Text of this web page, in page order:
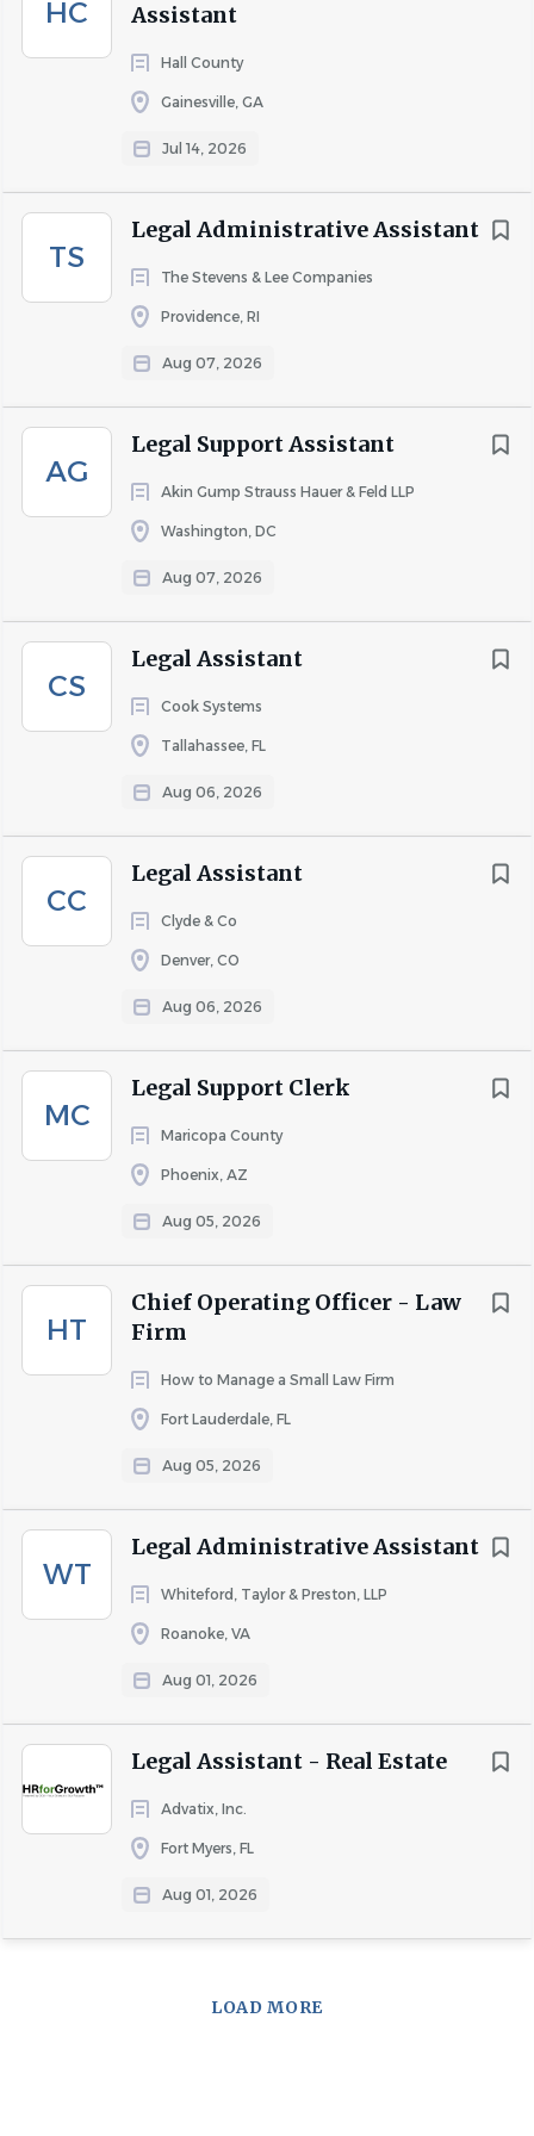
HC
Assistant
Hall County
Gainesville, GA
Jul 14, 2026
TS
Legal Administrative Assistant
The Stevens & Lee Companies
Providence, RI
Aug 07, 2026
AG
Legal Support Assistant
Akin Gump Strauss Hauer & Feld LLP
Washington, DC
Aug 07, 2026
CS
Legal Assistant
Cook Systems
Tallahassee, FL
Aug 06, 2026
CC
Legal Assistant
Clyde & Co
Denver, CO
Aug 06, 2026
MC
Legal Support Clerk
Maricopa County
Phoenix, AZ
Aug 05, 2026
HT
Chief Operating Officer - Law
Firm
How to Manage a Small Law Firm
Fort Lauderdale, FL
Aug 05, 2026
WT
Legal Administrative Assistant
Whiteford, Taylor & Preston, LLP
Roanoke, VA
Aug 01, 2026
Legal Assistant - Real Estate
Advatix, Inc.
Fort Myers, FL
Aug 01, 2026
LOAD MORE